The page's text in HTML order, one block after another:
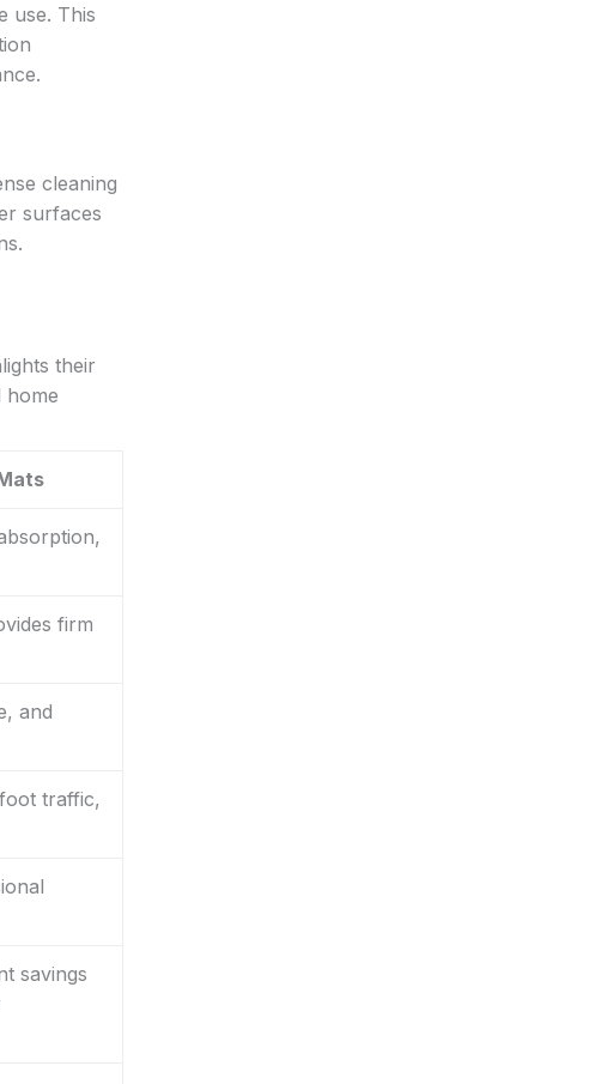
use. This
cleaning
surfaces
their
home
firm
and
traffic,
savings